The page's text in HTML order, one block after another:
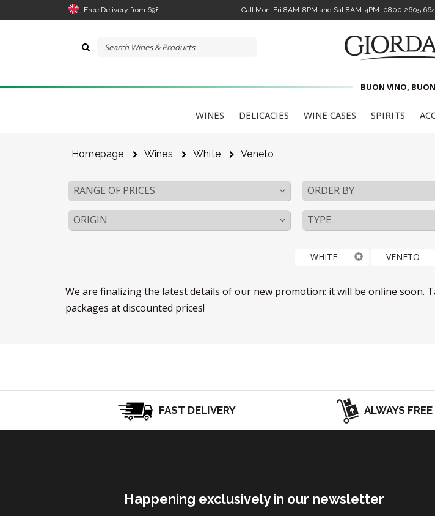
Free Delivery from 69£ Call Mon-Fri 8AM-8PM and Sat 8AM-4PM: 0800 2605 664
BUON VINO,
WINES DELICACIES WINE CASES SPIRITS
Homepage Wines White Veneto
RANGE OF PRICES ORDER BY
ORIGIN TYPE
WHITE VENETO
We are finalizing the latest details of our new promotion: it will be online soon.
packages at discounted prices!
FAST DELIVERY ALWAYS
Happening exclusively in our newsletter